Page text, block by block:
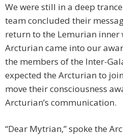
We were still in a deep
team concluded their
return to the Lemurian inner
Arcturian came into our
the members of the Inter-
expected the Arcturian to
move their consciousness
Arcturian’s communication.
“Dear Mytrian,” spoke the